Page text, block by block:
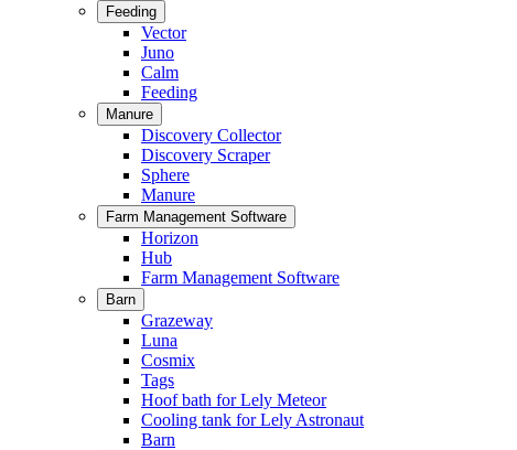
Feeding
Vector
Juno
Calm
Feeding
Manure
Discovery Collector
Discovery Scraper
Sphere
Manure
Farm Management Software
Horizon
Hub
Farm Management Software
Barn
Grazeway
Luna
Cosmix
Tags
Hoof bath for Lely Meteor
Cooling tank for Lely Astronaut
Barn